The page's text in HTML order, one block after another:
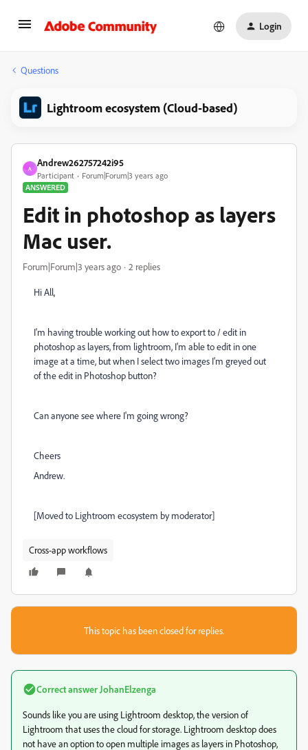
Login
Questions
Lightroom ecosystem (Cloud-based)
A
Andrew262757242i95
Participant
Forum|Forum|3 years ago
ANSWERED
Edit in photoshop as layers
Mac user.
Forum|Forum|3 years ago 2 replies
Hi All,
I'm having trouble working out how to export to / edit in
photoshop as layers, from lightroom, I'm able to edit in one
image at a time, but when I select two images I'm greyed out
of the edit in Photoshop button?
Can anyone see where I'm going wrong?
Cheers
Andrew.
[Moved to Lightroom ecosystem by moderator]
Cross-app workflows
This topic has been closed for replies.
Correct answer JohanElzenga
Sounds like you are using Lightroom desktop, the version of
Lightroom that uses the cloud for storage. Lightroom desktop does
not have an option to open multiple images as layers in Photoshop,